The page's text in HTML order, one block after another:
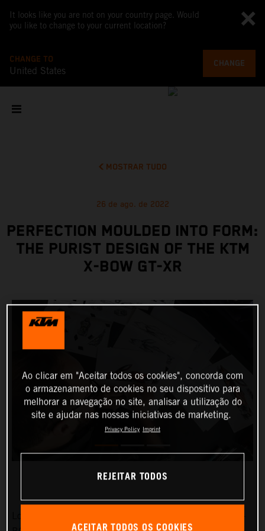
It looks like you are not on your country page. Would
you like to change to your current location?
CHANGE TO
United States
CHANGE
MOSTRAR TUDO
26 de ago. de 2022
PERFECTION MOULDED INTO FORM:
THE PURIST DESIGN OF THE KTM
X-BOW GT-XR
Ao clicar em "Aceitar todos os cookies", concorda com
o armazenamento de cookies no seu dispositivo para
melhorar a navegação no site, analisar a utilização do
site e ajudar nas nossas iniciativas de marketing.
Privacy Policy Imprint
REJEITAR TODOS